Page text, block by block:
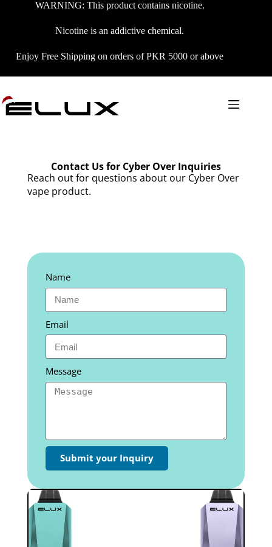
WARNING: This product contains nicotine.
Nicotine is an addictive chemical.
Enjoy Free Shipping on orders of PKR 5000 or above
Contact Us for Cyber Over Inquiries
Reach out for questions about our Cyber Over
vape product.
Name
Email
Message
Submit your Inquiry